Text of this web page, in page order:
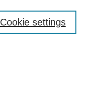
Cookie settings